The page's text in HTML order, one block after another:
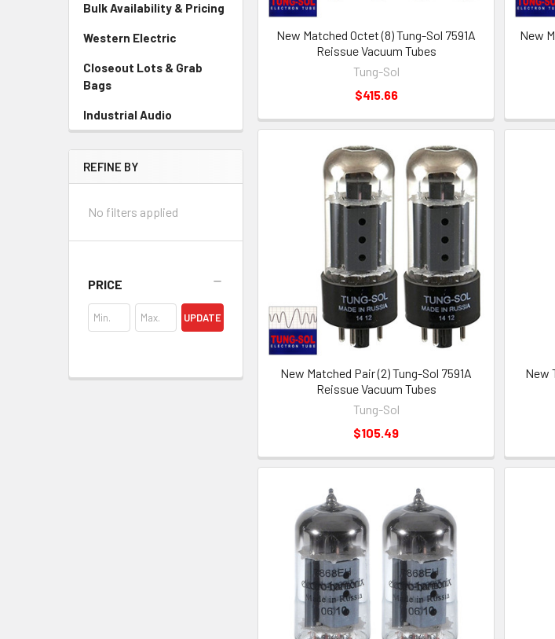
Bulk Availability & Pricing
Western Electric
Closeout Lots & Grab
Bags
Industrial Audio
REFINE BY
No filters applied
PRICE
UPDATE
New Matched Octet (8) Tung-Sol 7591A
Reissue Vacuum Tubes
Tung-Sol
$415.66
New
New Matched Pair (2) Tung-Sol 7591A
Reissue Vacuum Tubes
Tung-Sol
$105.49
New